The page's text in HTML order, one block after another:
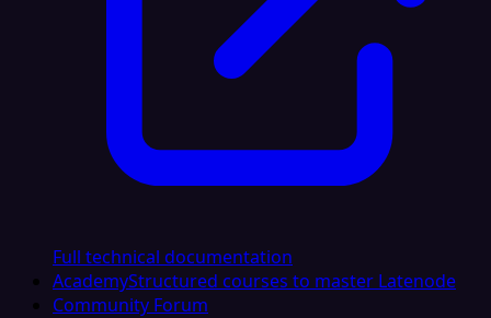
Full technical documentation
AcademyStructured courses to master Latenode
Community Forum